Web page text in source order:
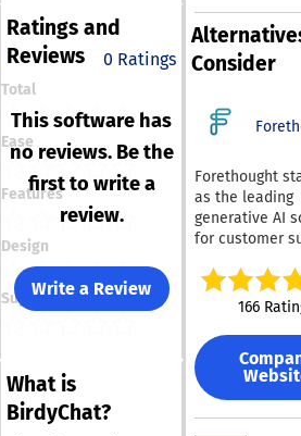
Ratings and
Reviews
0 Ratings
Total
Ease
Features
Design
Support
This software has
no reviews. Be the
first to write a
review.
Write a Review
Consider
Forethought
as the leading
generative AI
for customer
on team
your disposal.
specific data
adherence to
security
Forethought
seamless
166
What is
BirdyChat?